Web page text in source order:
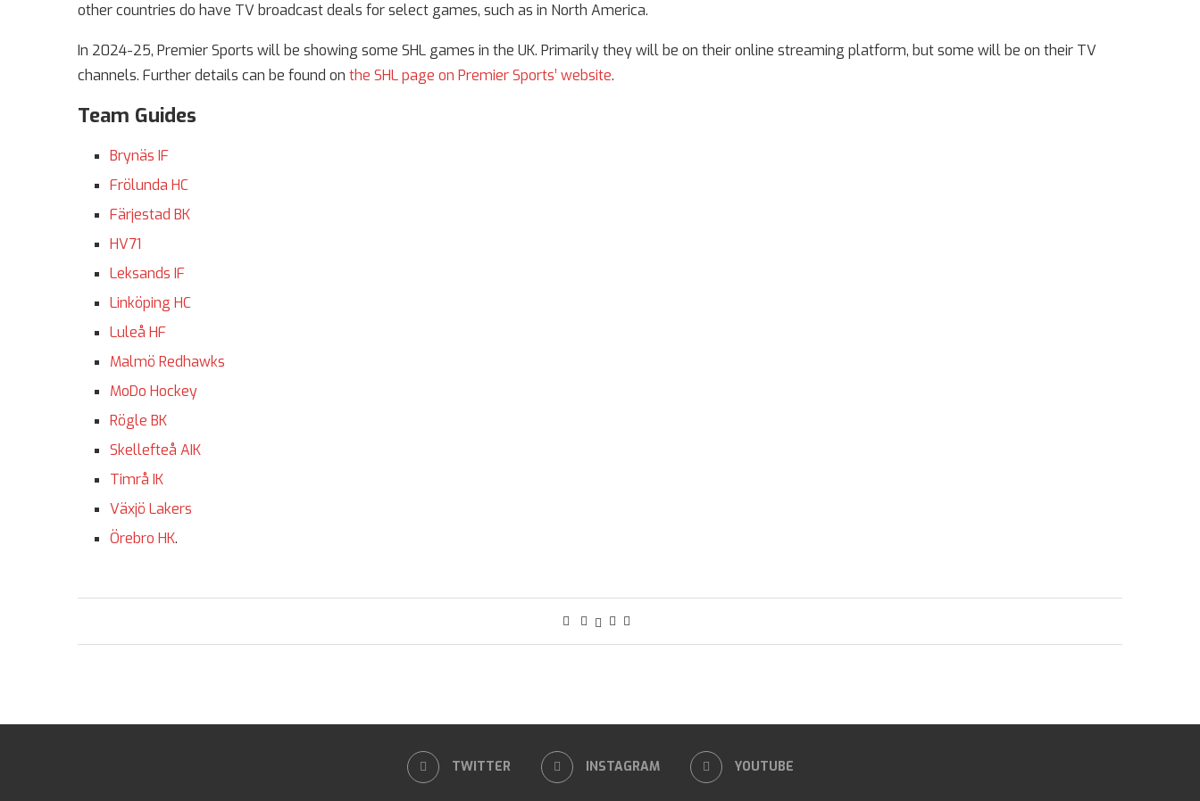
other countries do have TV broadcast deals for select games, such as in North America.
In 2024-25, Premier Sports will be showing some SHL games in the UK. Primarily they will be on their online streaming platform, but some will be on their TV
channels. Further details can be found on the SHL page on Premier Sports’ website.
Team Guides
Brynäs IF
Frölunda HC
Färjestad BK
HV71
Leksands IF
Linköping HC
Luleå HF
Malmö Redhawks
MoDo Hockey
Rögle BK
Skellefteå AIK
Timrå IK
Växjö Lakers
Örebro HK.
TWITTER INSTAGRAM YOUTUBE